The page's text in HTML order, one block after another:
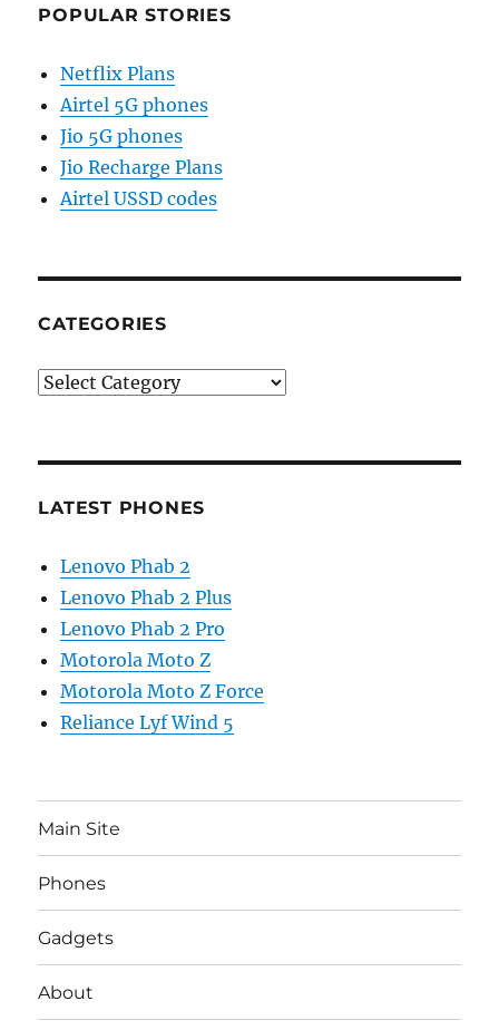
POPULAR STORIES
Netflix Plans
Airtel 5G phones
Jio 5G phones
Jio Recharge Plans
Airtel USSD codes
CATEGORIES
Categories
LATEST PHONES
Lenovo Phab 2
Lenovo Phab 2 Plus
Lenovo Phab 2 Pro
Motorola Moto Z
Motorola Moto Z Force
Reliance Lyf Wind 5
Main Site
Phones
Gadgets
About